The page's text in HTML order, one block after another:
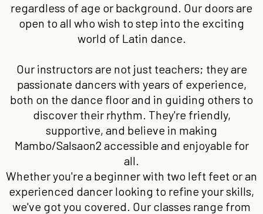
regardless of age or background. Our doors are
open to all who wish to step into the exciting
world of Latin dance.
Our instructors are not just teachers; they are
passionate dancers with years of experience,
both on the dance floor and in guiding others to
discover their rhythm. They're friendly,
supportive, and believe in making
Mambo/Salsaon2 accessible and enjoyable for
all.
Whether you're a beginner with two left feet or an
experienced dancer looking to refine your skills,
we've got you covered. Our classes range from